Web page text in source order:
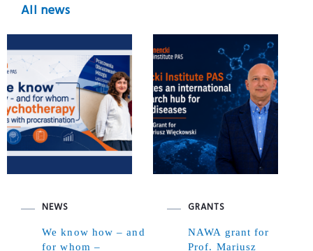
All news
NEWS
We know how – and
for whom –
GRANTS
NAWA grant for
Prof. Mariusz